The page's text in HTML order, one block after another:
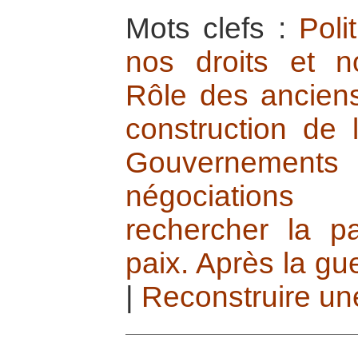
Mots clefs :
nos droits et
Rôle des
construction de
Gouvernements
rechercher la
paix. Après la
Reconstruire